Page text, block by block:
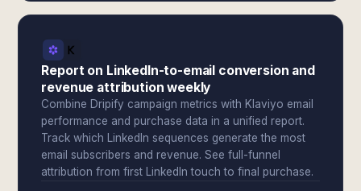
Report on LinkedIn-to-email conversion and
revenue attribution weekly
Combine Dripify campaign metrics with Klaviyo email
performance and purchase data in a unified report.
Track which LinkedIn sequences generate the most
email subscribers and revenue. See full-funnel
attribution from first LinkedIn touch to final purchase.